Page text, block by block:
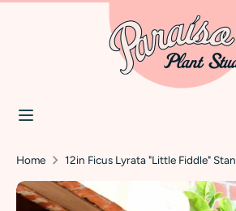
Home 12in Ficus Lyrata "Little Fiddle"